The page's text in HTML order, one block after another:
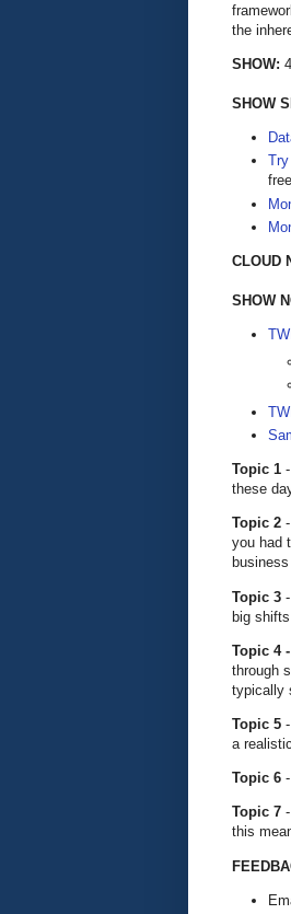
the
SHOW:
SHOW
CLOUD
SHOW
Topic 1
these
Topic 2
you had
Topic 3
big
Topic 4 -
through
typically
Topic 5
a
Topic 6
Topic 7
this